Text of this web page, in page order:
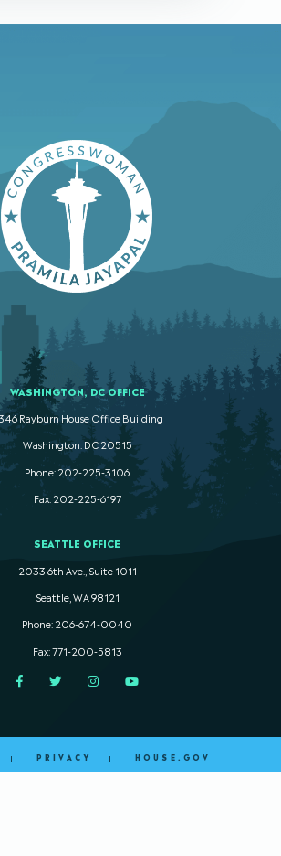
WASHINGTON, DC OFFICE
Rayburn House Office Building
Washington. DC 20515
Phone: 202-225-3106
Fax: 202-225-6197
SEATTLE OFFICE
2033 6th Ave., Suite 1011
Seattle, WA 98121
Phone: 206-674-0040
Fax: 771-200-5813
FacebookTwitterInstagramYouTube
PRIVACY HOUSE.GOV